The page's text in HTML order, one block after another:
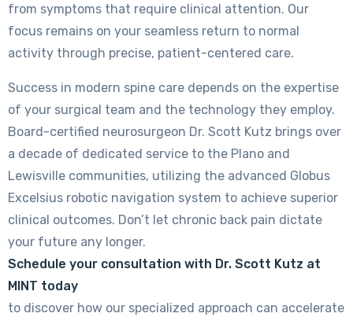
from symptoms that require clinical attention. Our
focus remains on your seamless return to normal
activity through precise, patient-centered care.
Success in modern spine care depends on the expertise
of your surgical team and the technology they employ.
Board-certified neurosurgeon Dr. Scott Kutz brings over
a decade of dedicated service to the Plano and
Lewisville communities, utilizing the advanced Globus
Excelsius robotic navigation system to achieve superior
clinical outcomes. Don’t let chronic back pain dictate
your future any longer.
Schedule your consultation with Dr. Scott Kutz at
MINT today
to discover how our specialized approach can accelerate